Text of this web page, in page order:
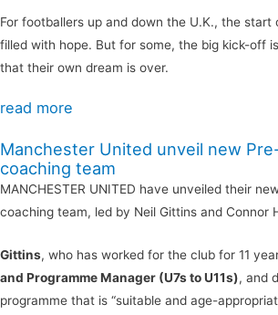
For footballers up and down the U.K., the start
filled with hope. But for some, the big kick-off
that their own dream is over.
read more
Manchester United unveil new
coaching team
MANCHESTER UNITED have unveiled their
coaching team, led by Neil Gittins and Connor
Gittins, who has worked for the club for 11
and Programme Manager (U7s to U11s), and
programme that is “suitable and age-